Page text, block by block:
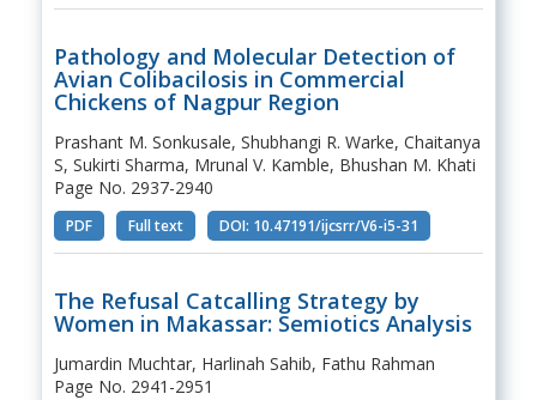
Pathology and Molecular Detection of
Avian Colibacilosis in Commercial
Chickens of Nagpur Region
Prashant M. Sonkusale, Shubhangi R. Warke, Chaitanya
S, Sukirti Sharma, Mrunal V. Kamble, Bhushan M. Khati
Page No. 2937-2940
PDF Full text DOI: 10.47191/ijcsrr/V6-i5-31
The Refusal Catcalling Strategy by
Women in Makassar: Semiotics Analysis
Jumardin Muchtar, Harlinah Sahib, Fathu Rahman
Page No. 2941-2951